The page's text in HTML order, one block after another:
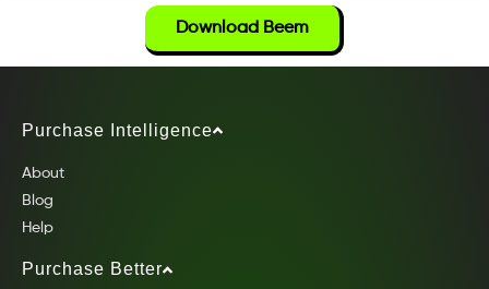
Download Beem
Purchase Intelligence
About
Blog
Help
Purchase Better